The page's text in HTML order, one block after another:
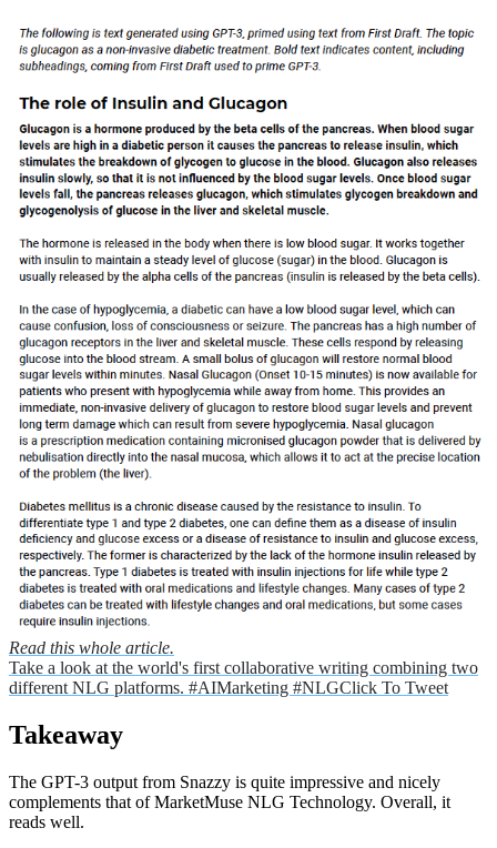
Read this whole article.
Take a look at the world's first collaborative writing combining two
different NLG platforms. #AIMarketing #NLGClick To Tweet
Takeaway
The GPT-3 output from Snazzy is quite impressive and nicely
complements that of MarketMuse NLG Technology. Overall, it
reads well.